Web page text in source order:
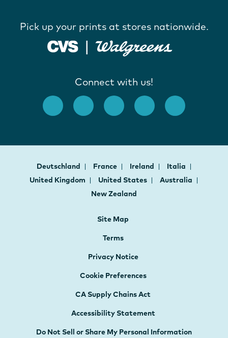
Pick up your prints at stores nationwide.
Connect with us!
Deutschland France Ireland
Italia
United Kingdom
United States
Australia
New Zealand
Site Map
Terms
Privacy Notice
Cookie Preferences
CA Supply Chains Act
Accessibility Statement
Do Not Sell or Share My Personal Information